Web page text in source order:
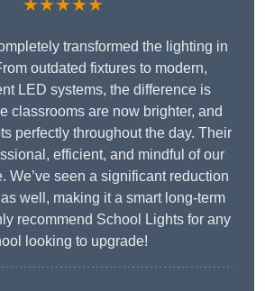
★★★★★
transformed the lighting in
outdated fixtures to modern,
LED systems, the difference is
classrooms are now brighter, and
perfectly throughout the day. Their
efficient, and mindful of our
We’ve seen a significant reduction
well, making it a smart long-term
recommend School Lights for any
looking to upgrade!